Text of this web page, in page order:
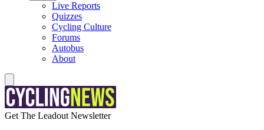
Live Reports
Quizzes
Cycling Culture
Forums
Autobus
About
Get The Leadout Newsletter